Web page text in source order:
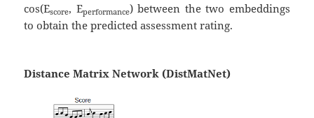
cos⁡(Escore, Eperformance) between the two embeddings
to obtain the predicted assessment rating.
Distance Matrix Network (DistMatNet)